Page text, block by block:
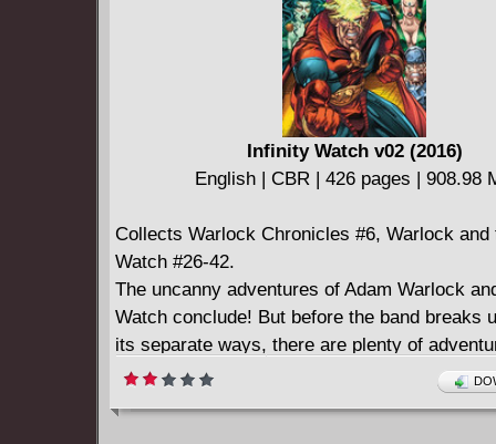
Infinity Watch v02 (2016)
English | CBR | 426 pages | 908.98
Collects Warlock Chronicles #6, Warlock and
Watch #26-42.
The uncanny adventures of Adam Warlock
Watch conclude! But before the band breaks
its separate ways, there are plenty of
had - like a battle for Monster Island against
Avengers! There will be new love for Adam,